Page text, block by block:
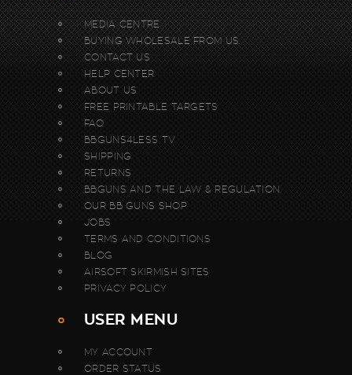
MEDIA CENTRE
BUYING WHOLESALE FROM US.
CONTACT US
HELP CENTER
ABOUT US
FREE PRINTABLE TARGETS
FAQ
BBGUNS4LESS TV
SHIPPING
RETURNS
BBGUNS AND THE LAW & REGULATION
OUR BB GUNS SHOP
JOBS
TERMS AND CONDITIONS
BLOG
AIRSOFT SKIRMISH SITES
PRIVACY POLICY
USER MENU
MY ACCOUNT
ORDER STATUS